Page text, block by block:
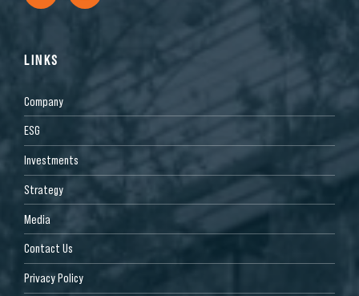
LINKS
Company
ESG
Investments
Strategy
Media
Contact Us
Privacy Policy